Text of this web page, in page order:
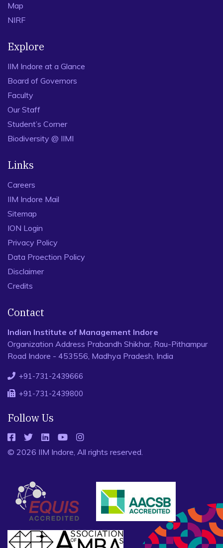
Map
NIRF
Explore
IIM Indore at a Glance
Board of Governors
Faculty
Our Staff
Student’s Corner
Biodiversity @ IIMI
Links
Careers
IIM Indore Mail
Sitemap
ION Login
Privacy Policy
Data Proection Policy
Disclaimer
Credits
Contact
Indian Institute of Management Indore
Organization Address Prabandh Shikhar, Rau-Pithampur
Road Indore - 453556, Madhya Pradesh, India
+91-731-2439666
+91-731-2439800
Follow Us
© 2026 IIM Indore, All rights reserved.